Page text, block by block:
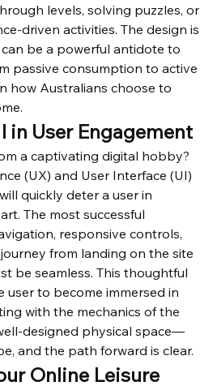
levels, solving puzzles, or
driven activities. The design is
be a powerful antidote to
passive consumption to active
how Australians choose to
in User Engagement
a captivating digital hobby?
(UX) and User Interface (UI)
quickly deter a user in
The most successful
responsive controls,
from landing on the site
be seamless. This thoughtful
user to become immersed in
with the mechanics of the
designed physical space—
and the path forward is clear.
Online Leisure